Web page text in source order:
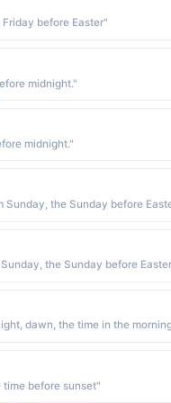
before Easter"
midnight."
midnight."
Sunday, the Sunday before
the Sunday before
before sunset"